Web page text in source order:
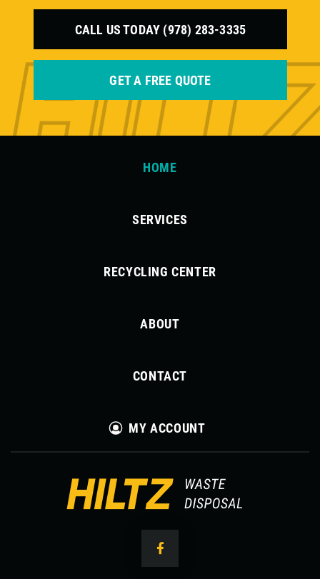
CALL US TODAY (978) 283-3335
GET A FREE QUOTE
HOME
SERVICES
RECYCLING CENTER
ABOUT
CONTACT
MY ACCOUNT